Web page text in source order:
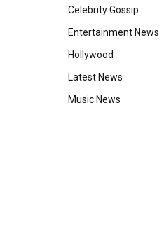
Celebrity Gossip
Entertainment News
Hollywood
Latest News
Music News